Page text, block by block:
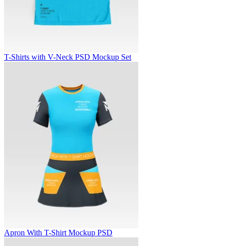
T-Shirts with V-Neck PSD Mockup Set
Apron With T-Shirt Mockup PSD